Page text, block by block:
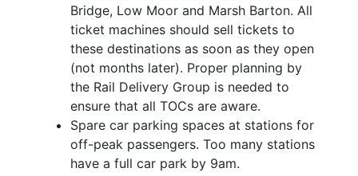
Bridge, Low Moor and Marsh Barton. All
ticket machines should sell tickets to
these destinations as soon as they open
(not months later). Proper planning by
the Rail Delivery Group is needed to
ensure that all TOCs are aware.
Spare car parking spaces at stations for
off-peak passengers. Too many stations
have a full car park by 9am.